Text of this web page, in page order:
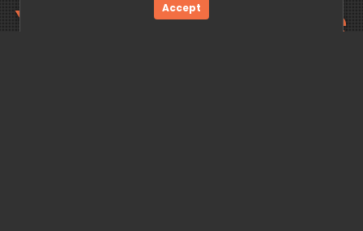
Your trading edge
Accept